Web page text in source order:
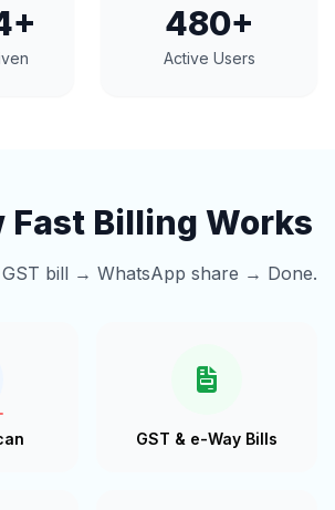
480+
Active Users
Fast Billing Works
bill → WhatsApp share → Done.
GST & e-Way Bills